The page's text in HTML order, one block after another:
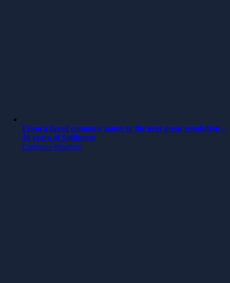
From a faxed company name to the next great revolution –
30 years of Softhouse
Continue Reading